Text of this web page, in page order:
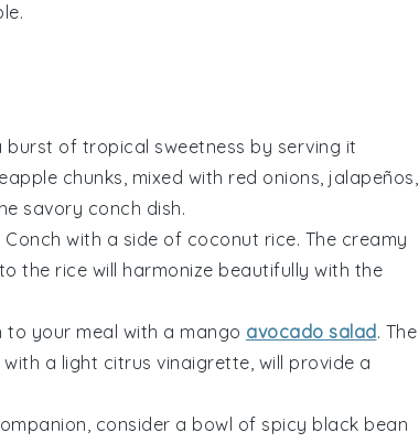
burst of tropical sweetness by serving it
chunks, mixed with red onions, jalapeños,
savory conch dish.
with a side of coconut rice. The creamy
the rice will harmonize beautifully with the
to your meal with a mango avocado salad. The
with a light citrus vinaigrette, will provide a
consider a bowl of spicy black bean